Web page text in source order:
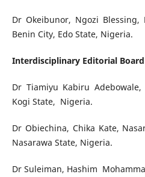
Dr Okeibunor, Ngozi Blessing,
Benin City, Edo State, Nigeria.
Interdisciplinary Editorial Board
Dr Tiamiyu Kabiru
Kogi State, Nigeria.
Dr Obiechina, Chika Kate,
Nasarawa State, Nigeria.
Dr Suleiman, Hashim